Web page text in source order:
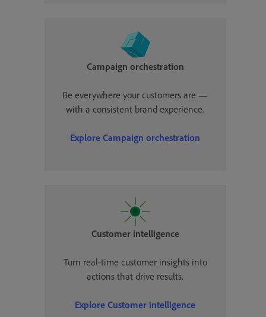
Campaign orchestration
Be everywhere your customers are —
with a consistent brand experience.
Explore Campaign orchestration
Customer intelligence
Turn real-time customer insights into
actions that drive results.
Explore Customer intelligence